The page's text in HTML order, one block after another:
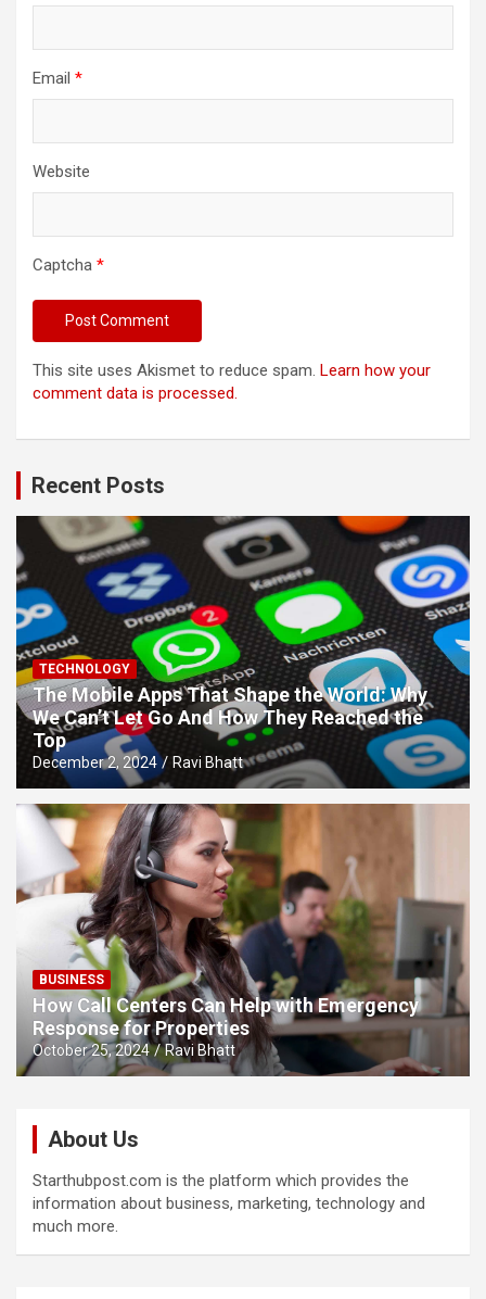
Email *
Website
Captcha *
This site uses Akismet to reduce spam. Learn how your
comment data is processed.
Recent Posts
TECHNOLOGY
The Mobile Apps That Shape the World: Why
We Can’t Let Go And How They Reached the
Top
December 2, 2024 Ravi Bhatt
BUSINESS
How Call Centers Can Help with Emergency
Response for Properties
October 25, 2024 Ravi Bhatt
About Us
Starthubpost.com is the platform which provides the
information about business, marketing, technology and
much more.